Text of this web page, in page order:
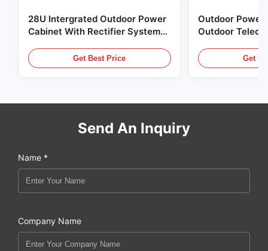
28U Intergrated Outdoor Power
Cabinet With Rectifier System
Enclosure
Get Best Price
Outdoor Power
Outdoor
Get
Send An Inquiry
Name *
Company Name